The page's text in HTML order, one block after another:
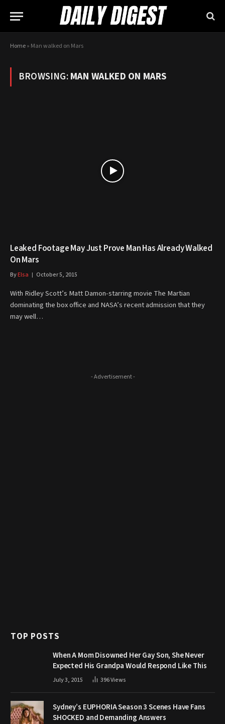
Home» Man walked on Mars
BROWSING:MAN WALKED ON MARS
Leaked Footage May Just Prove Man Has Already Walked
On Mars
ByElsa October 5, 2015
With Ridley Scott’s Matt Damon-starring movie The Martian
dominating the box office and NASA’s recent admission that they
may well…
- Advertisement -
TOP POSTS
When A Mom Disowned Her Gay Son, She Never
Expected His Grandpa Would Respond Like This
July 3, 2015 396Views
Sydney’s EUPHORIA Season 3 Scenes Have Fans
SHOCKED and Demanding Answers